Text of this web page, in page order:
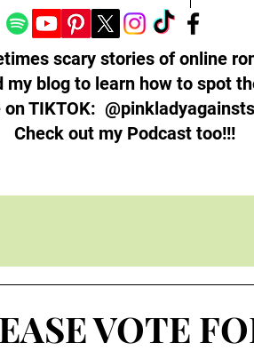
scary stories of online
my blog to learn how to spot
on TIKTOK:
Check out my Podcast too!!!
VOTE